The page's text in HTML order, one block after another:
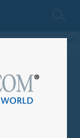
My Account